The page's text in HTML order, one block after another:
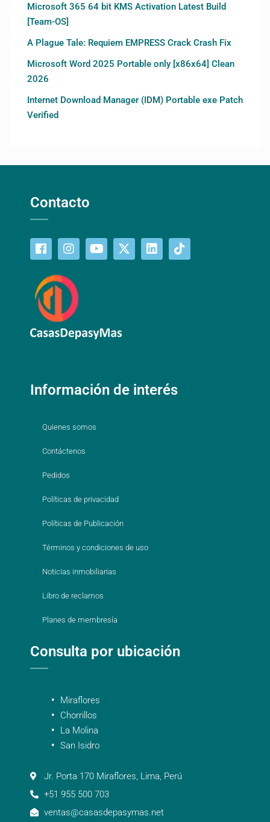
Microsoft 365 64 bit KMS Activation Latest Build
[Team-OS]
A Plague Tale: Requiem EMPRESS Crack Crash Fix
Microsoft Word 2025 Portable only [x86x64] Clean
2026
Internet Download Manager (IDM) Portable exe Patch
Verified
Contacto
Información de interés
Quienes somos
Contáctenos
Pedidos
Políticas de privacidad
Políticas de Publicación
Términos y condiciones de uso
Noticias inmobiliarias
Libro de reclamos
Planes de membresía
Consulta por ubicación
Miraflores
Chorrillos
La Molina
San Isidro
Jr. Porta 170 Miraflores, Lima, Perú
+51 955 500 703
ventas@casasdepasymas.net